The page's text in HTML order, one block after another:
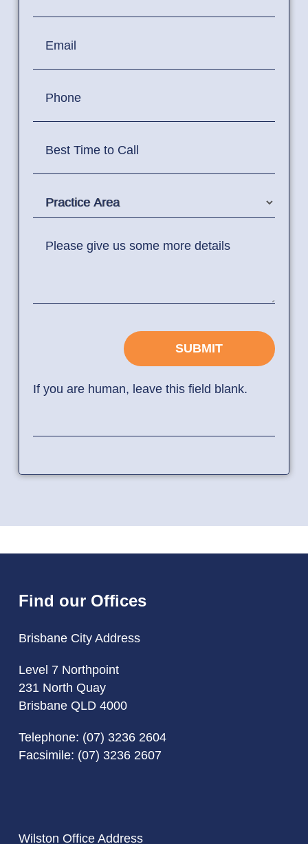
Email
Phone
Best Time to Call
Practice Area
Please give us some more details
SUBMIT
If you are human, leave this field blank.
Find our Offices
Brisbane City Address
Level 7 Northpoint
231 North Quay
Brisbane QLD 4000
Telephone: (07) 3236 2604
Facsimile: (07) 3236 2607
Wilston Office Address